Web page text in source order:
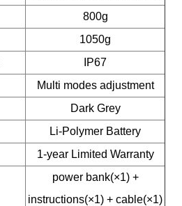
800g
1050g
IP67
Multi modes adjustment
Dark Grey
Li-Polymer Battery
1-year Limited Warranty
power bank(×1) +
instructions(×1) + cable(×1)